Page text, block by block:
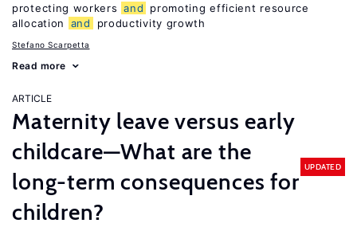
protecting workers and
promoting efficient resource
allocation
and productivity growth
Stefano Scarpetta
Read more
ARTICLE
Maternity leave versus early
childcare—What are the
long-term consequences for
children?
UPDATED